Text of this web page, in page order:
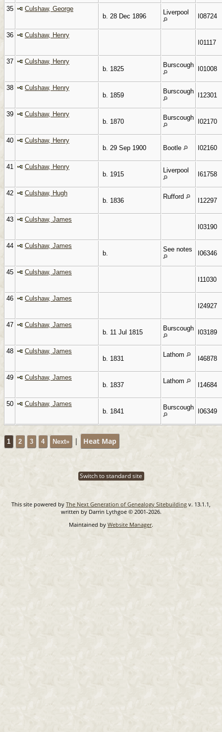
35
Culshaw, George
b. 28 Dec 1896
Liverpool
I08724
36
Culshaw, Henry
I01117
37
Culshaw, Henry
b. 1825
Burscough
I01008
38
Culshaw, Henry
b. 1859
Burscough
I12301
39
Culshaw, Henry
b. 1870
Burscough
I02170
40
Culshaw, Henry
b. 29 Sep 1900
Bootle I02160
41
Culshaw, Henry
b. 1915
Liverpool
I61758
42
Culshaw, Hugh
b. 1836
Rufford
I12297
43
Culshaw, James
I03190
44
Culshaw, James
b.
See notes
I06346
45
Culshaw, James
I11030
46
Culshaw, James
I24927
47
Culshaw, James
b. 11 Jul 1815
Burscough
I03189
48
Culshaw, James
b. 1831
Lathom
I46878
49
Culshaw, James
b. 1837
Lathom
I14684
50
Culshaw, James
b. 1841
Burscough
I06349
1 2 3 4 Next» | Heat Map
Switch to standard site
This site powered by The Next Generation of Genealogy Sitebuilding v. 13.1.1,
written by Darrin Lythgoe © 2001-2026.
Maintained by Website Manager.